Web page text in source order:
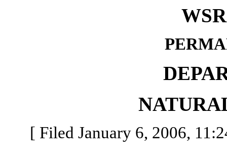
[ Filed January 6, 2006,